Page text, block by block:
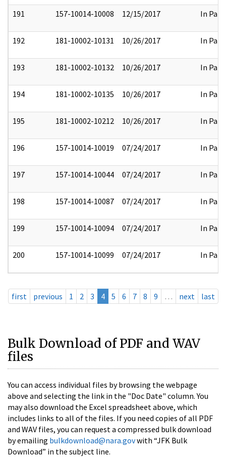
191 157-10014-10008 12/15/2017 In Part
192 181-10002-10131 10/26/2017 In Part
193 181-10002-10132 10/26/2017 In Part
194 181-10002-10135 10/26/2017 In Part
195 181-10002-10212 10/26/2017 In Part
196 157-10014-10019 07/24/2017 In Part
197 157-10014-10044 07/24/2017 In Part
198 157-10014-10087 07/24/2017 In Part
199 157-10014-10094 07/24/2017 In Part
200 157-10014-10099 07/24/2017 In Part
first previous 1 2 3 4 5 6 7 8 9 … next last
Bulk Download of PDF and WAV
files
You can access individual files by browsing the webpage
above and selecting the link in the "Doc Date" column. You
may also download the Excel spreadsheet above, which
includes links to all of the files. If you need copies of all PDF
and WAV files, you can request a compressed bulk download
by emailing bulkdownload@nara.govwith “JFK Bulk
Download” in the subject line.